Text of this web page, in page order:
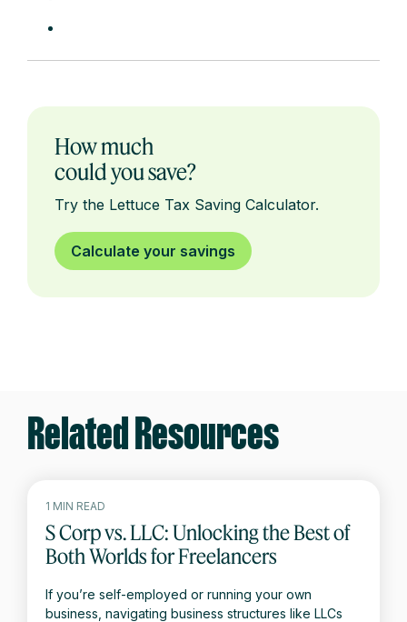
How much
could you save?
Try the Lettuce Tax Saving Calculator.
Calculate your savings
Related Resources
1 MIN READ
S Corp vs. LLC: Unlocking the Best of
Both Worlds for Freelancers
If you’re self-employed or running your own
business, navigating business structures like LLCs